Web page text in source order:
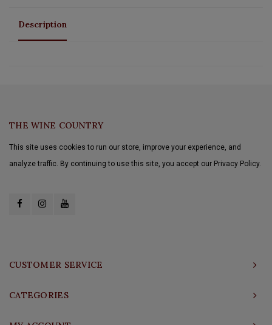
Description
THE WINE COUNTRY
This site uses cookies to run our store, improve your experience, and
analyze traffic. By continuing to use this site, you accept our Privacy Policy.
CUSTOMER SERVICE
CATEGORIES